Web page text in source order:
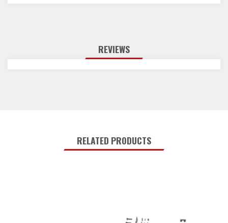
REVIEWS
RELATED PRODUCTS